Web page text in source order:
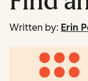
Written by: Erin